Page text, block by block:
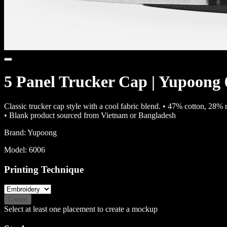
5 Panel Trucker Cap | Yupoong
Classic trucker cap style with a cool fabric blend. • 47% cotton,
• Blank product sourced from Vietnam or Bangladesh
Brand: Yupoong
Model: 6006
Printing Technique
Create
Select at least one placement to create a mockup